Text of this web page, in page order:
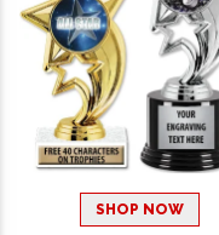
SHOP NOW